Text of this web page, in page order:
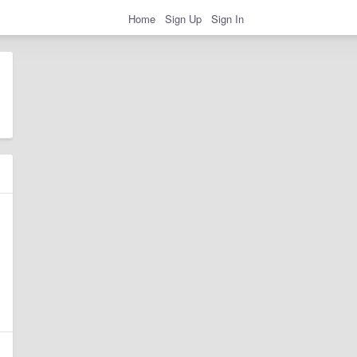
Home Sign Up Sign In